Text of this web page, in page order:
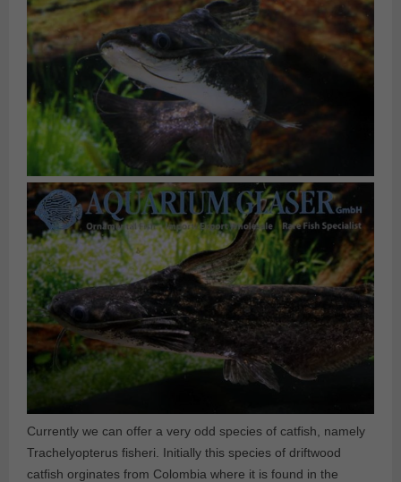
Currently we can offer a very odd species of catfish, namely
Trachelyopterus fisheri. Initially this species of driftwood
catfish orginates from Colombia where it is found in the